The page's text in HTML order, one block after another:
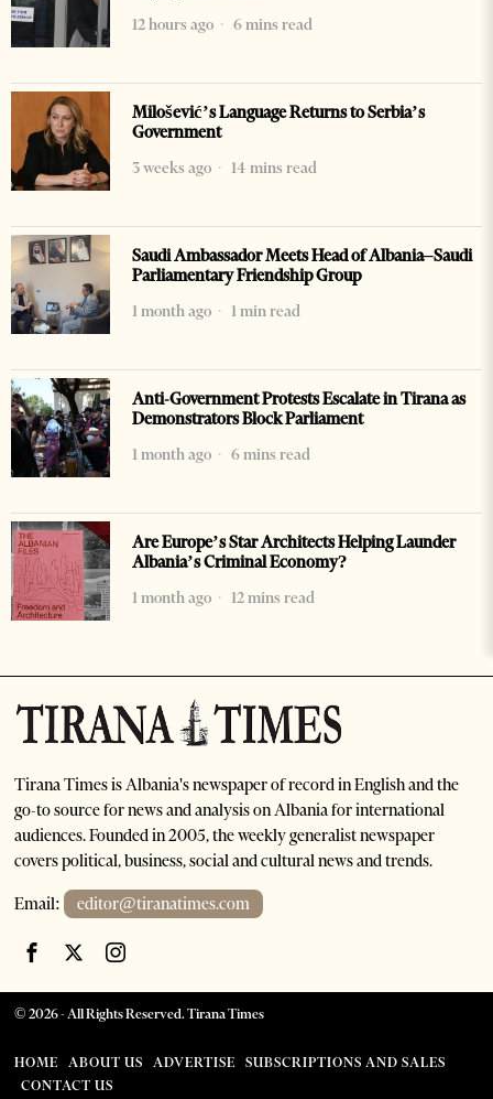
12 hours ago
6 mins read
Milošević’s Language Returns to Serbia’s
Government
3 weeks ago
14 mins read
Saudi Ambassador Meets Head of Albania–Saudi
Parliamentary Friendship Group
1 month ago
1 min read
Anti-Government Protests Escalate in Tirana as
Demonstrators Block Parliament
1 month ago
6 mins read
Are Europe’s Star Architects Helping Launder
Albania’s Criminal Economy?
1 month ago
12 mins read
Tirana Times is Albania's newspaper of record in English and the
go-to source for news and analysis on Albania for international
audiences. Founded in 2005, the weekly generalist newspaper
covers political, business, social and cultural news and trends.
Email: editor@tiranatimes.com
©2026- All Rights Reserved. Tirana Times
HOME ABOUT US ADVERTISE
SUBSCRIPTIONS AND SALES
CONTACT US